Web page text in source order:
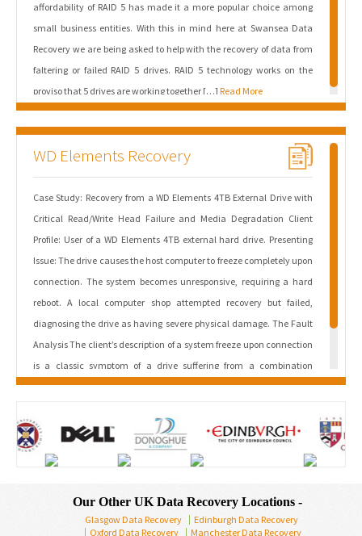
affordability of RAID 5 has made it a more popular choice among
small business entities. With this in mind here at Swansea Data
Recovery we are being asked to help with the recovery of data from
faltering or failed RAID 5 drives. RAID 5 technology works on the
proviso that 5 drives are working together […] Read More
WD Elements Recovery
Case Study: Recovery from a WD Elements 4TB External Drive with
Critical Read/Write Head Failure and Media Degradation Client
Profile: User of a WD Elements 4TB external hard drive. Presenting
Issue: The drive causes the host computer to freeze completely upon
connection. The system becomes unresponsive, requiring a hard
reboot. A local computer shop attempted recovery but failed,
diagnosing the drive as having severe physical damage. The Fault
Analysis The client’s description of a system freeze upon connection
is a classic symptom of a drive suffering from a combination
of mechanical failure and severe media degradation. The sequence
Our Other UK Data Recovery Locations -
Glasgow Data Recovery
Edinburgh Data Recovery
Oxford Data Recovery
Manchester Data Recovery